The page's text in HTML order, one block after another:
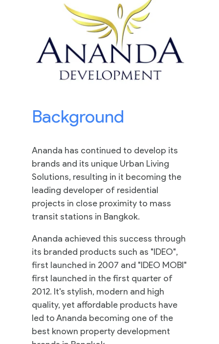
Background
Ananda has continued to develop its
brands and its unique Urban Living
Solutions, resulting in it becoming the
leading developer of residential
projects in close proximity to mass
transit stations in Bangkok.
Ananda achieved this success through
its branded products such as "IDEO",
first launched in 2007 and "IDEO MOBI"
first launched in the first quarter of
2012. It's stylish, modern and high
quality, yet affordable products have
led to Ananda becoming one of the
best known property development